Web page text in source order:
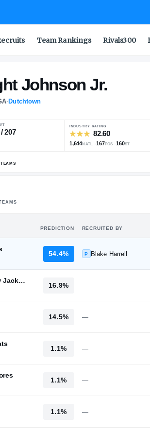
Team Rankings Rivals300
GA Dutchtown
6-0 / 207
JR./ALL TEAMS
S
PREDICTION RECRUITED BY
54.4% P Blake Harrell
Georgia Tech Yellow Jackets
16.9% —
14.5% —
1.1% —
1.1% —
1.1% —